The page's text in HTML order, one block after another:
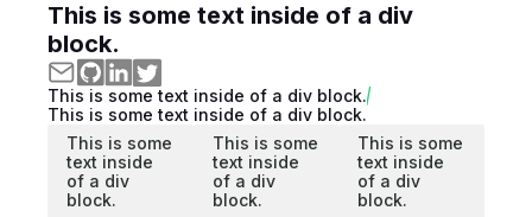
This is some text inside of a div
block.
This is some text inside of a div block.
This is some text inside of a div block.
This is some
text inside
of a div
block.
This is some
text inside
of a div
block.
This is some
text inside
of a div
block.